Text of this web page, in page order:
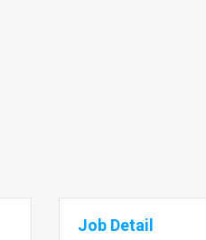
Job Detail